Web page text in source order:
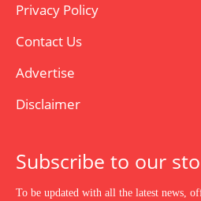
Privacy Policy
Contact Us
Advertise
Disclaimer
Subscribe to our
To be updated with all the latest news,